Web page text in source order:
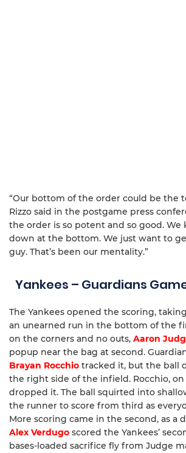
“Our bottom of the order could be the
Rizzo said in the postgame press
the order is so potent and so good. We
down at the bottom. We just want to
guy. That’s been our mentality.”
Yankees – Guardians
The Yankees opened the scoring,
an unearned run in the bottom of the
on the corners and no outs, Aaron
popup near the bag at second.
Brayan Rocchio tracked it, but the ball
the right side of the infield. Rocchio,
dropped it. The ball squirted into
the runner to score from third as
More scoring came in the second, as a
Alex Verdugo scored the Yankees’
bases-loaded sacrifice fly from Judge